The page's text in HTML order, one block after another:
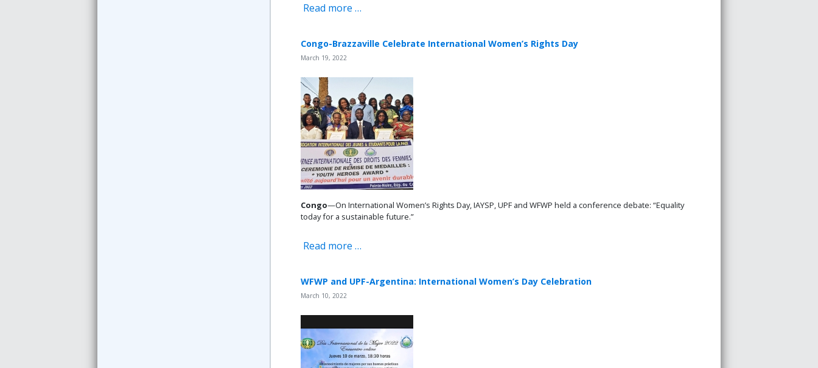
Read more …
Congo-Brazzaville Celebrate International Women’s Rights Day
March 19, 2022
Congo—On International Women’s Rights Day, IAYSP, UPF and WFWP held a conference debate: “Equality
today for a sustainable future.”
Read more …
WFWP and UPF-Argentina: International Women’s Day Celebration
March 10, 2022